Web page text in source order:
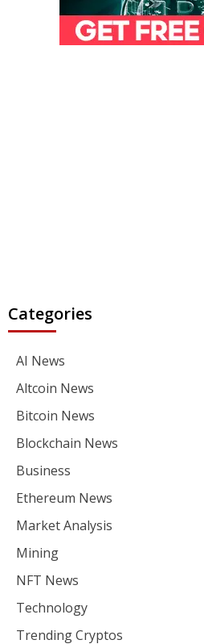
Categories
AI News
Altcoin News
Bitcoin News
Blockchain News
Business
Ethereum News
Market Analysis
Mining
NFT News
Technology
Trending Cryptos